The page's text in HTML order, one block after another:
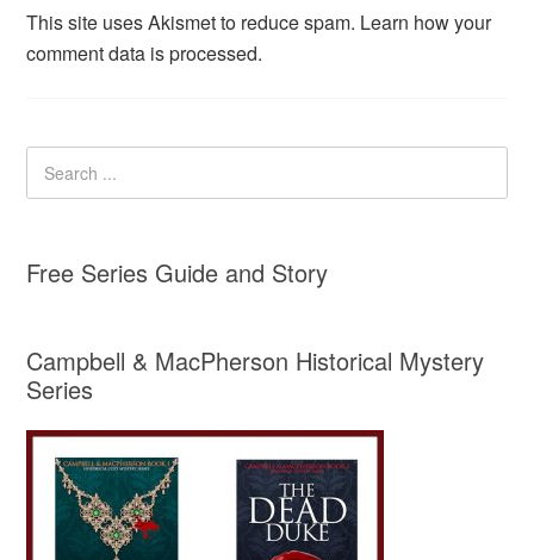
This site uses Akismet to reduce spam. Learn how your
comment data is processed.
Free Series Guide and Story
Campbell & MacPherson Historical Mystery
Series